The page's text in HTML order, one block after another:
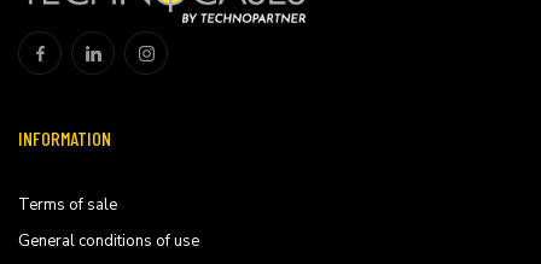
INFORMATION
Terms of sale
General conditions of use